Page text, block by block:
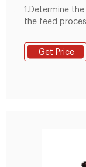
1.Determine
the feed
manufacturing
general
Get Price